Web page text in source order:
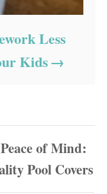
Less
Kids